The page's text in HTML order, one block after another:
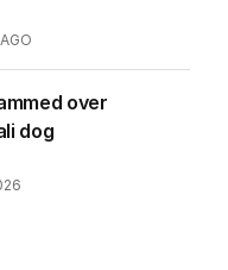
over
dog